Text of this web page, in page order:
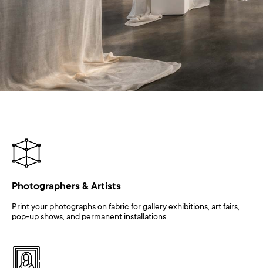
Photographers & Artists
Print your photographs on fabric for gallery exhibitions, art fairs,
pop-up shows, and permanent installations.